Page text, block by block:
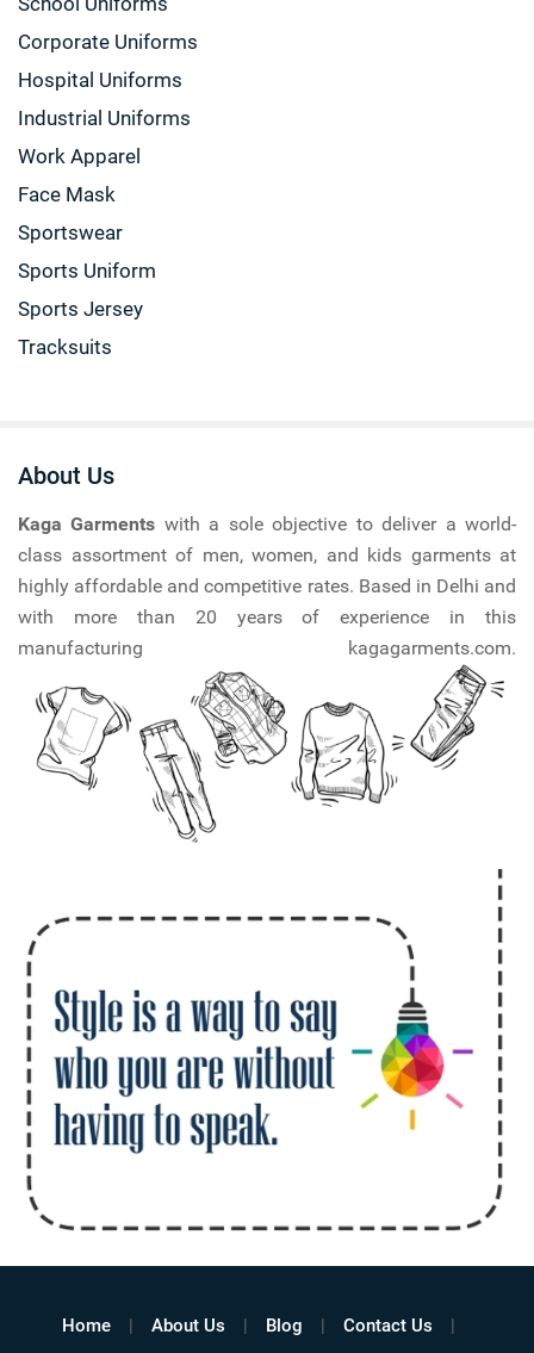
Corporate Uniforms
Hospital Uniforms
Industrial Uniforms
Work Apparel
Face Mask
Sportswear
Sports Uniform
Sports Jersey
Tracksuits
About Us
Kaga Garments with a sole objective to deliver a world-
class assortment of men, women, and kids garments at
highly affordable and competitive rates. Based in Delhi and
with more than 20 years of experience in this
manufacturing kagagarments.com.
Home About Us Blog Contact Us